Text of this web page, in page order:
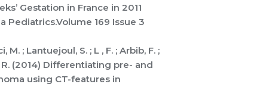
Gestation in France in 2011
Pediatrics.Volume 169 Issue 3
M. ; Lantuejoul, S. ; L , F. ; Arbib, F. ;
R. (2014) Differentiating pre- and
using CT-features in